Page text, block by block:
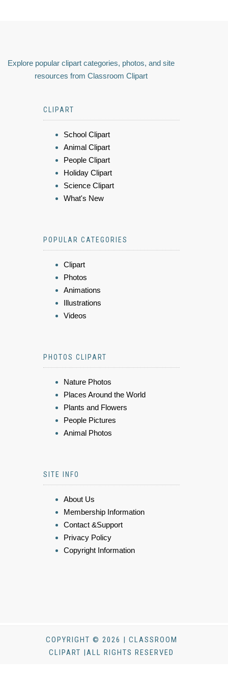
Explore popular clipart categories, photos, and site
resources from Classroom Clipart
CLIPART
School Clipart
Animal Clipart
People Clipart
Holiday Clipart
Science Clipart
What's New
POPULAR CATEGORIES
Clipart
Photos
Animations
Illustrations
Videos
PHOTOS CLIPART
Nature Photos
Places Around the World
Plants and Flowers
People Pictures
Animal Photos
SITE INFO
About Us
Membership Information
Contact &Support
Privacy Policy
Copyright Information
COPYRIGHT © 2026 | CLASSROOM
CLIPART |ALL RIGHTS RESERVED